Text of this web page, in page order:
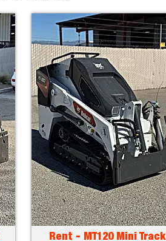
Rent - MT120 Mini Track